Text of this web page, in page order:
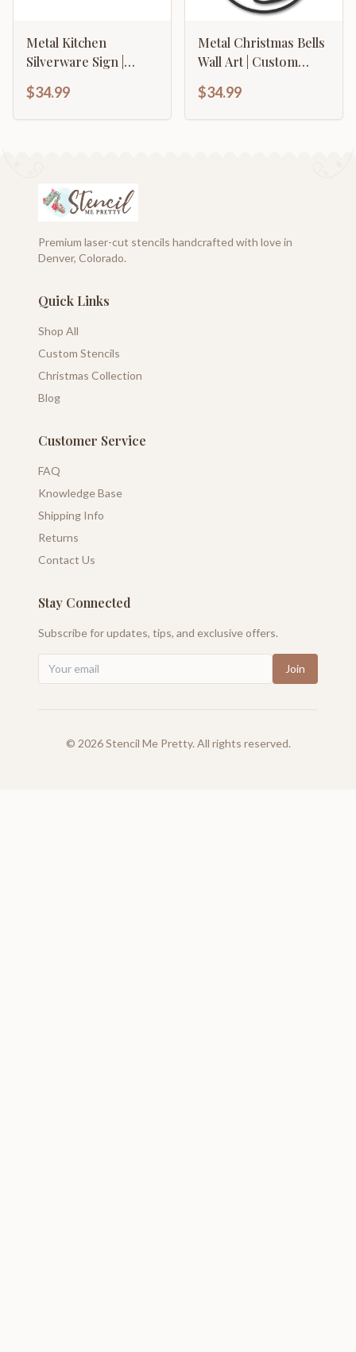
Metal Kitchen
Silverware Sign |
Farmhouse Kitchen
Signs | 15 Color
Options
$34.99
Metal Christmas Bells
Wall Art | Custom
Metal Christmas Bells
Name Sign | Custom
Christmas Family
$34.99
Premium laser-cut stencils handcrafted with love in
Denver, Colorado.
Quick Links
Shop All
Custom Stencils
Christmas Collection
Blog
Customer Service
FAQ
Knowledge Base
Shipping Info
Returns
Contact Us
Stay Connected
Subscribe for updates, tips, and exclusive offers.
Join
© 2026Stencil Me Pretty. All rights reserved.